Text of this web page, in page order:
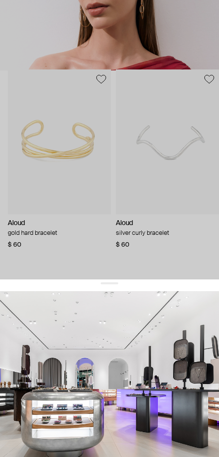
Aloud
gold hard bracelet
$ 60
Aloud
silver curly bracelet
$ 60
get 10% offyour first order and keep pace with the trends
sign up
By signing up you agree to our terms of service and our privacy policy.
about us
press
contacts
shipping
stores
jewelry care
returns
warranty
terms and conditions
privacy policy